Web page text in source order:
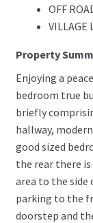
OFF
VILLAGE
Property
Enjoying a
bedroom true
briefly
hallway,
good sized
the rear there is
area to the
parking to the
doorstep and